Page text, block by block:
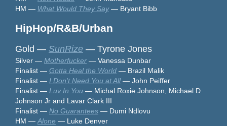
HM — What Would They Say— Bryant Bibb
HipHop/R&B/Urban
Gold — SunRize — Tyrone Jones
Silver — Motherfucker — Vanessa Dunbar
Finalist — Gotta Heal the World — Brazil Malik
Finalist — I Don't Need You at All— John Peiffer
Finalist — Luv In You — Michal Roxie Johnson, Michael D
Johnson Jr and Lavar Clark III
Finalist — No Guarantees — Dumi Ndlovu
HM — Alone — Luke Denver